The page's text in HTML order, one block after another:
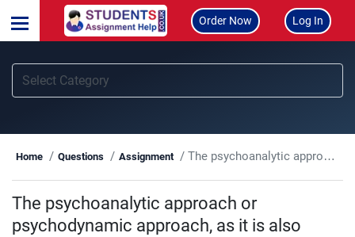
Order Now Log In
Home Questions Assignment The psychoanalytic approach or psychodynamic approach, as it is also referred to focuses on the power of instinct as the fundamental driver of our behavior and thinking: Psychology Assignment, UOC, UK
The psychoanalytic approach or
psychodynamic approach, as it is also